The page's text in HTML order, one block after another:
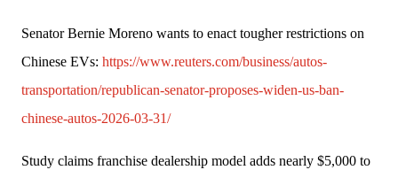
Senator Bernie Moreno wants to enact tougher restrictions on
Chinese EVs: https://www.reuters.com/business/autos-
transportation/republican-senator-proposes-widen-us-ban-
chinese-autos-2026-03-31/
Study claims franchise dealership model adds nearly $5,000 to